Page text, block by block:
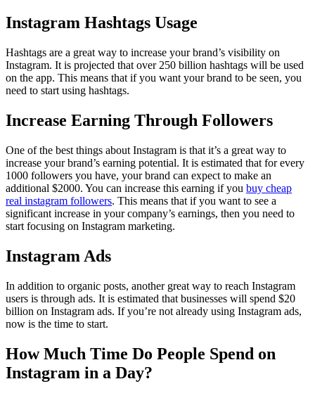
Instagram Hashtags Usage
Hashtags are a great way to increase your brand’s visibility on
Instagram. It is projected that over 250 billion hashtags will be used
on the app. This means that if you want your brand to be seen, you
need to start using hashtags.
Increase Earning Through Followers
One of the best things about Instagram is that it’s a great way to
increase your brand’s earning potential. It is estimated that for every
1000 followers you have, your brand can expect to make an
additional $2000. You can increase this earning if you buy cheap
real instagram followers. This means that if you want to see a
significant increase in your company’s earnings, then you need to
start focusing on Instagram marketing.
Instagram Ads
In addition to organic posts, another great way to reach Instagram
users is through ads. It is estimated that businesses will spend $20
billion on Instagram ads. If you’re not already using Instagram ads,
now is the time to start.
How Much Time Do People Spend on
Instagram in a Day?